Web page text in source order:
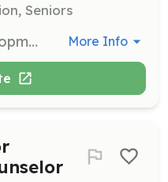
Seniors
Contribute to the development of online educational content for Wag Workshops' learning library. Volunteers will research and write articles on various pet-related topics. More Info